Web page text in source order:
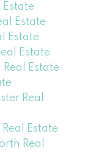
Estate
Estate
Estate
Estate
Estate
Real
Estate
Real